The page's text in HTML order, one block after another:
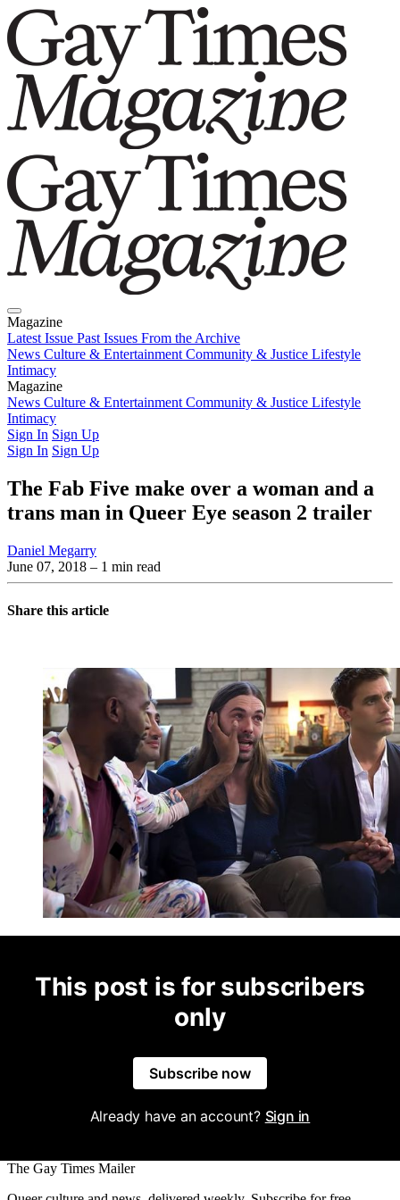
Magazine
Latest Issue Past Issues From the Archive
News Culture & Entertainment Community & Justice Lifestyle
Intimacy
Magazine
Latest IssuePast IssuesFrom the Archive
News Culture & Entertainment Community & Justice Lifestyle
Intimacy
Sign In Sign Up
Sign In Sign Up
The Fab Five make over a woman and a
trans man in Queer Eye season 2 trailer
Daniel Megarry
June 07, 2018 – 1 min read
Share this article
This post is for subscribers
only
Subscribe now
Already have an account? Sign in
The Gay Times Mailer